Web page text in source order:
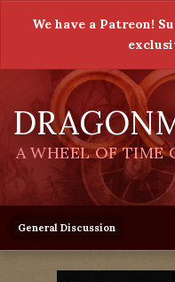
We have a Patreon!
A WHEEL OF TIME
General Discussion